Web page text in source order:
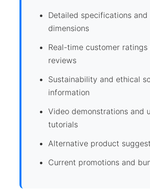
Detailed specifications and
dimensions
Real-time customer ratings
reviews
Sustainability and ethical
information
Video demonstrations and
tutorials
Alternative product
Current promotions and